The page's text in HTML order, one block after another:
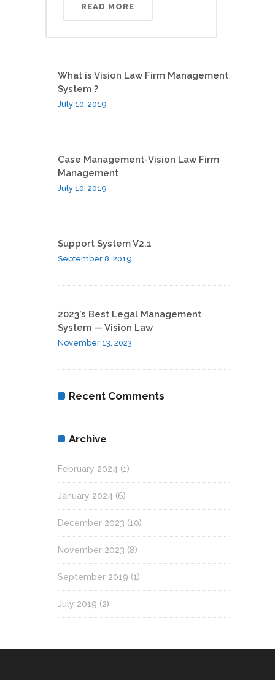
READ MORE
What is Vision Law Firm Management
System ?
July 10, 2019
Case Management-Vision Law Firm
Management
July 10, 2019
Support System V2.1
September 8, 2019
2023’s Best Legal Management
System — Vision Law
November 13, 2023
Recent Comments
Archive
February 2024 (1)
January 2024 (6)
December 2023 (10)
November 2023 (8)
September 2019 (1)
July 2019 (2)